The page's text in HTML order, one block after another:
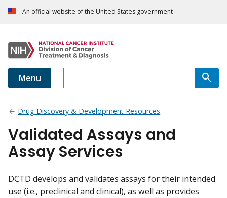
An official website of the United States government
Menu
Drug Discovery & Development Resources
Validated Assays and
Assay Services
DCTD develops and validates assays for their intended
use (i.e., preclinical and clinical), as well as provides